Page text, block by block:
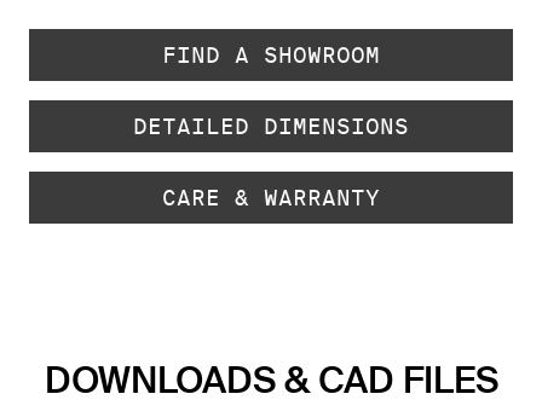
FIND A SHOWROOM
DETAILED DIMENSIONS
CARE & WARRANTY
DOWNLOADS & CAD FILES